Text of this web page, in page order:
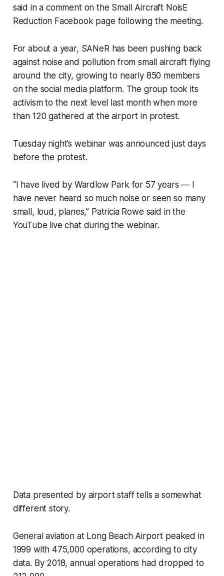
said in a comment on the Small Aircraft NoisE
Reduction Facebook page following the meeting.
For about a year, SANeR has been pushing back
against noise and pollution from small aircraft flying
around the city, growing to nearly 850 members
on the social media platform. The group took its
activism to the next level last month when more
than 120 gathered at the airport in protest.
Tuesday night’s webinar was announced just days
before the protest.
“​​I have lived by Wardlow Park for 57 years — I
have never heard so much noise or seen so many
small, loud, planes,” Patricia Rowe said in the
YouTube live chat during the webinar.
Data presented by airport staff tells a somewhat
different story.
General aviation at Long Beach Airport peaked in
1999 with 475,000 operations, according to city
data. By 2018, annual operations had dropped to